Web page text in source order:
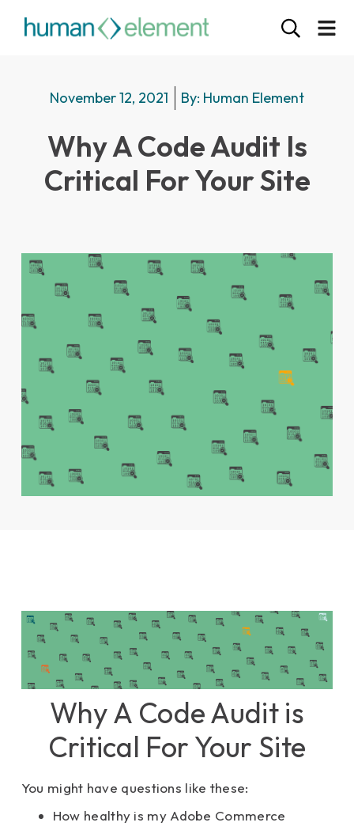
November 12, 2021 By: Human Element
Why A Code Audit Is
Critical For Your Site
Why A Code Audit is
Critical For Your Site
You might have questions like these:
How healthy is my Adobe Commerce